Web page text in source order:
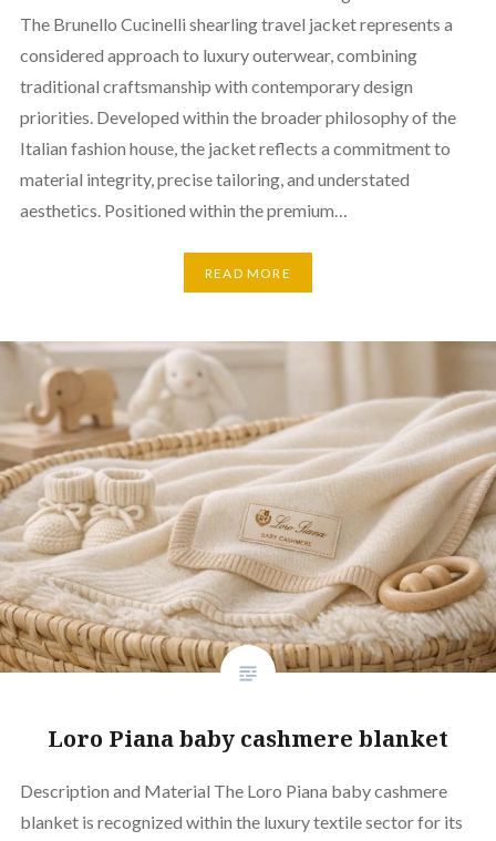
The Brunello Cucinelli shearling travel jacket represents a
considered approach to luxury outerwear, combining
traditional craftsmanship with contemporary design
priorities. Developed within the broader philosophy of the
Italian fashion house, the jacket reflects a commitment to
material integrity, precise tailoring, and understated
aesthetics. Positioned within the premium…
READ MORE
Loro Piana baby cashmere blanket
Description and Material The Loro Piana baby cashmere
blanket is recognized within the luxury textile sector for its